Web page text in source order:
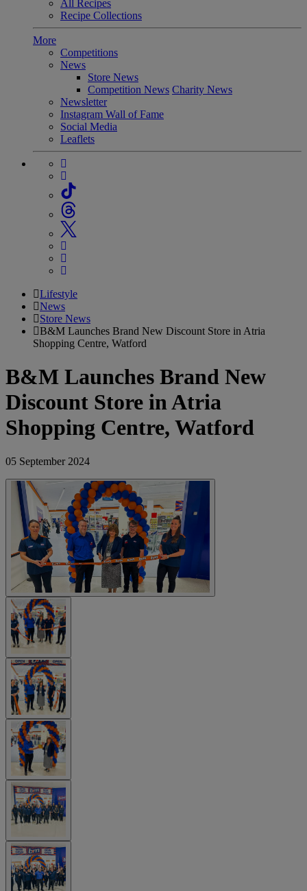
All Recipes
Recipe Collections
More
Competitions
News
Store News
Competition News Charity News
Newsletter
Instagram Wall of Fame
Social Media
Leaflets
Lifestyle
News
Store News
B&M Launches Brand New Discount Store in Atria
Shopping Centre, Watford
B&M Launches Brand New
Discount Store in Atria
Shopping Centre, Watford
05 September 2024